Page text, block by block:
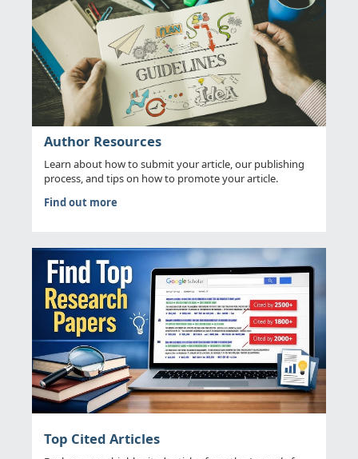
Author Resources
Learn about how to submit your article, our publishing
process, and tips on how to promote your article.
Find out more
Top Cited Articles